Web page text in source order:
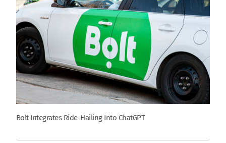
Bolt Integrates Ride-Hailing Into ChatGPT